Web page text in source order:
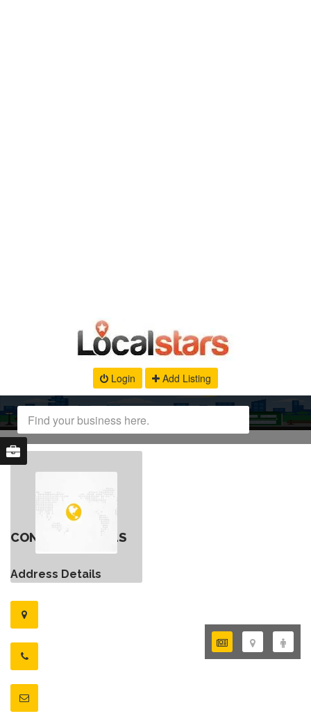
Login Add Listing
CONTACT DETAILS
Address Details